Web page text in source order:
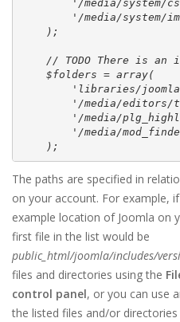
'/media/system/
'/media/system/
    );
// TODO There is an
    $folders = array(
'libraries/
'/media/editors/
'/media/
'/media/
    );
The paths are specified in
on your account. For example,
example location of Joomla on
first file in the list would be
public_html/joomla/includes/
files and directories using the
control panel, or you can use
the listed files and/or